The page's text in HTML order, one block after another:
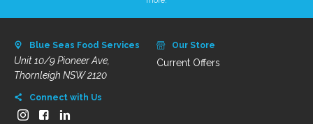
Blue Seas Food Services
Unit 10/9 Pioneer Ave,
Thornleigh NSW 2120
Connect with Us
Our Store
Current Offers